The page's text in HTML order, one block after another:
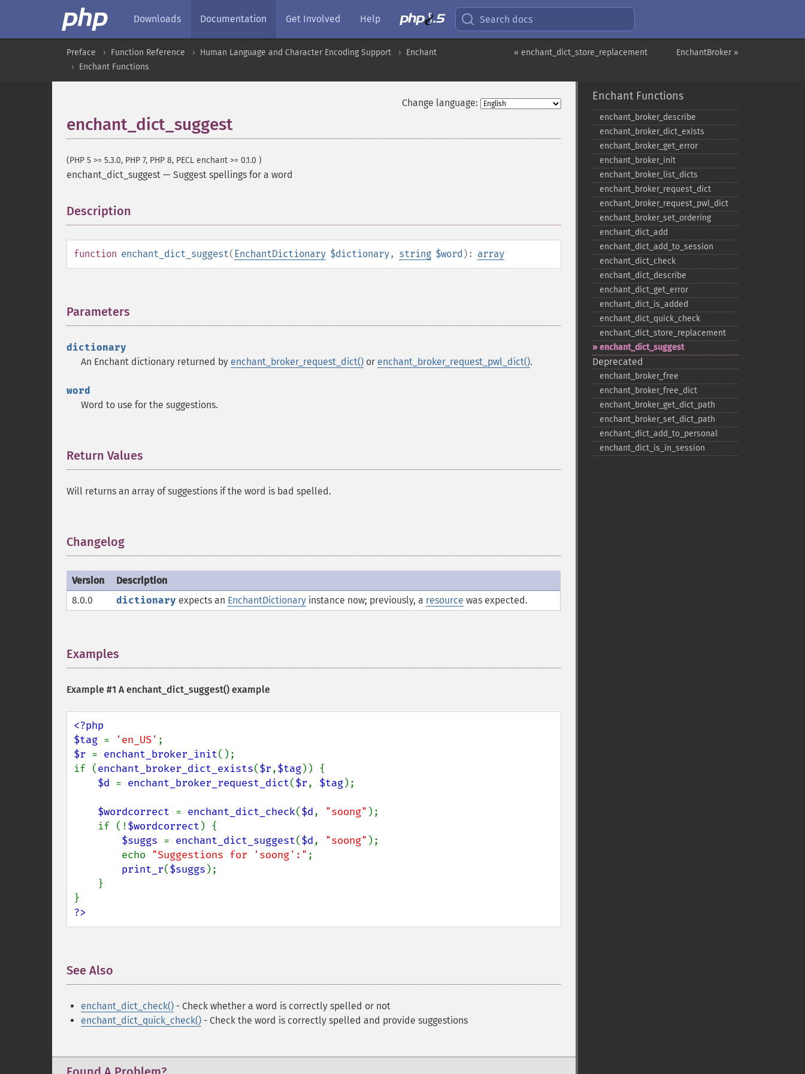
Downloads Documentation Get Involved Help Search docs
EnchantBroker »
« enchant_dict_store_replacement
Preface Function Reference Human Language and Character Encoding Support
Enchant
Enchant Functions
Change language:
enchant_dict_suggest
(PHP 5 >= 5.3.0, PHP 7, PHP 8, PECL enchant >= 0.1.0 )
enchant_dict_suggest — Suggest spellings for a word
Description
function enchant_dict_suggest( EnchantDictionary $dictionary, string $word ): array
Parameters
dictionary
An Enchant dictionary returned by enchant_broker_request_dict() or enchant_broker_request_pwl_dict().
word
Word to use for the suggestions.
Return Values
Will returns an array of suggestions if the word is bad spelled.
Changelog
Version
Description
8.0.0
dictionary expects an EnchantDictionary instance now; previously, a resource was expected.
Examples
Example #1 Aenchant_dict_suggest() example
<?php
$tag = 'en_US'
$r = enchant_broker_init();
if (enchant_broker_dict_exists($r,$tag)) {
$d = enchant_broker_request_dict($r, $tag);
$wordcorrect = enchant_dict_check($d, "soong" );
    if (!
$wordcorrect ) {
$suggs = enchant_dict_suggest($d, "soong" );
        echo
"Suggestions for 'soong':" ;
print_r($suggs );
?>
See Also
enchant_dict_check() - Check whether a word is correctly spelled or not
enchant_dict_quick_check() - Check the word is correctly spelled and provide suggestions
Enchant Functions
enchant_​broker_​describe
enchant_​broker_​dict_​exists
enchant_​broker_​get_​error
enchant_​broker_​init
enchant_​broker_​list_​dicts
enchant_​broker_​request_​dict
enchant_​broker_​request_​pwl_​dict
enchant_​broker_​set_​ordering
enchant_​dict_​add
enchant_​dict_​add_​to_​session
enchant_​dict_​check
enchant_​dict_​describe
enchant_​dict_​get_​error
enchant_​dict_​is_​added
enchant_​dict_​quick_​check
enchant_​dict_​store_​replacement
enchant_​dict_​suggest
Deprecated
enchant_​broker_​free
enchant_​broker_​free_​dict
enchant_​broker_​get_​dict_​path
enchant_​broker_​set_​dict_​path
enchant_​dict_​add_​to_​personal
enchant_​dict_​is_​in_​session